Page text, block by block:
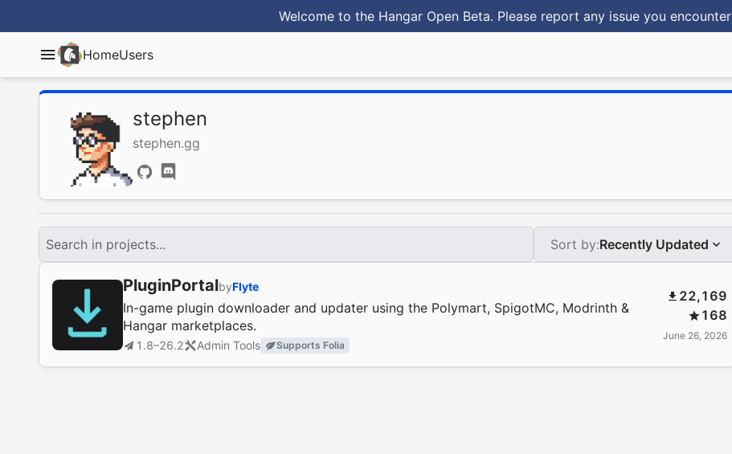
Welcome to the Hangar Open Beta. Please report any issue you encounter
HomeUsers
stephen
stephen.gg
Search in projects... Sort by:Recently Updated
PluginPortalbyFlyte
In-game plugin downloader and updater using the Polymart, SpigotMC, Modrinth &
Hangar marketplaces.
1.8–26.2 Admin Tools Supports Folia
22,169
168
June 26, 2026